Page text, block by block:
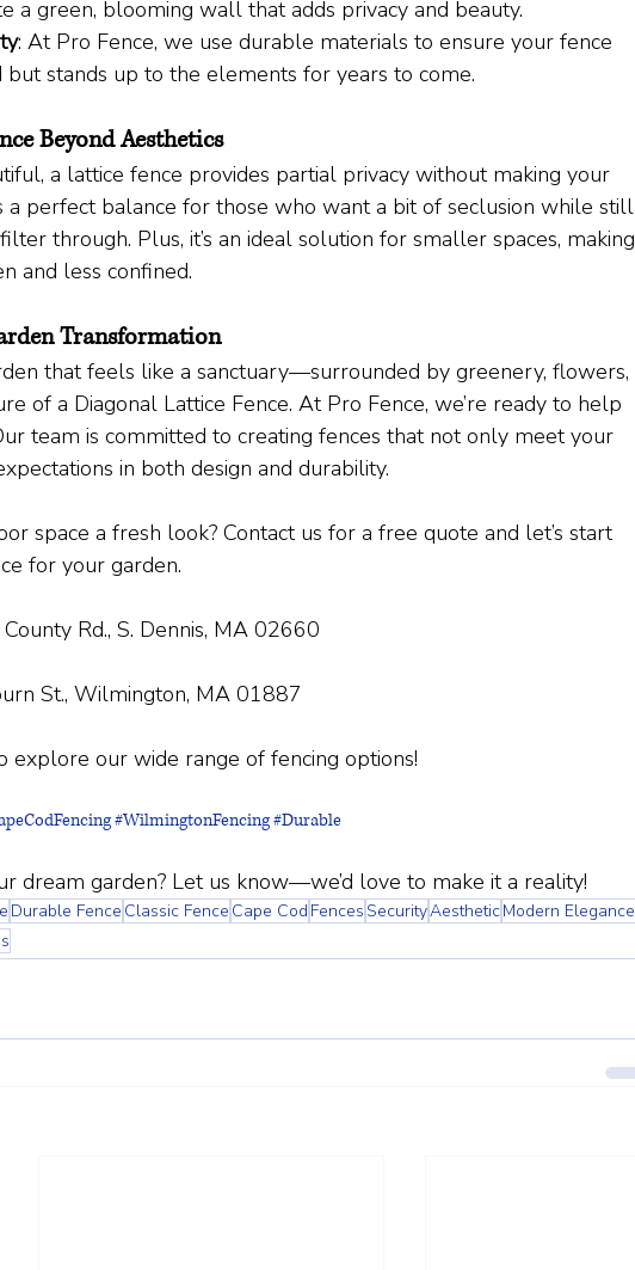
a green, blooming wall that adds privacy and beauty.
: At Pro Fence, we use durable materials to ensure your fence
stands up to the elements for years to come.
Beyond Aesthetics
a lattice fence provides partial privacy without making your
a perfect balance for those who want a bit of seclusion while still
through. Plus, it’s an ideal solution for smaller spaces, making
and less confined.
Transformation
that feels like a sanctuary—surrounded by greenery, flowers,
of a Diagonal Lattice Fence. At Pro Fence, we’re ready to help
team is committed to creating fences that not only meet your
in both design and durability.
space a fresh look? Contact us for a free quote and let’s start
for your garden.
Rd., S. Dennis, MA 02660
St., Wilmington, MA 01887
explore our wide range of fencing options!
#WilmingtonFencing#Durable
dream garden? Let us know—we’d love to make it a reality!
Durable Fence Classic Fence Cape Cod Fences SecurityAestheticModern Elegance